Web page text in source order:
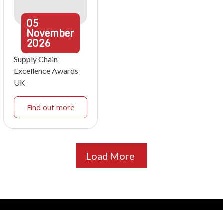
05
November
2026
Supply Chain
Excellence Awards
UK
Find out more
Load More